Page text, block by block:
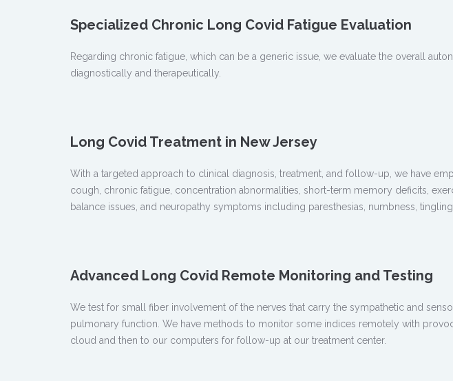
Specialized Chronic Long Covid Fatigue Evaluation
Regarding chronic fatigue, which can be a generic issue, we evaluate the overall
diagnostically and therapeutically.
Long Covid Treatment in New Jersey
With a targeted approach to clinical diagnosis, treatment, and follow-up, we have
cough, chronic fatigue, concentration abnormalities, short-term memory deficits,
balance issues, and neuropathy symptoms including paresthesias, numbness,
Advanced Long Covid Remote Monitoring and Testing
We test for small fiber involvement of the nerves that carry the sympathetic and
pulmonary function. We have methods to monitor some indices remotely with
cloud and then to our computers for follow-up at our treatment center.